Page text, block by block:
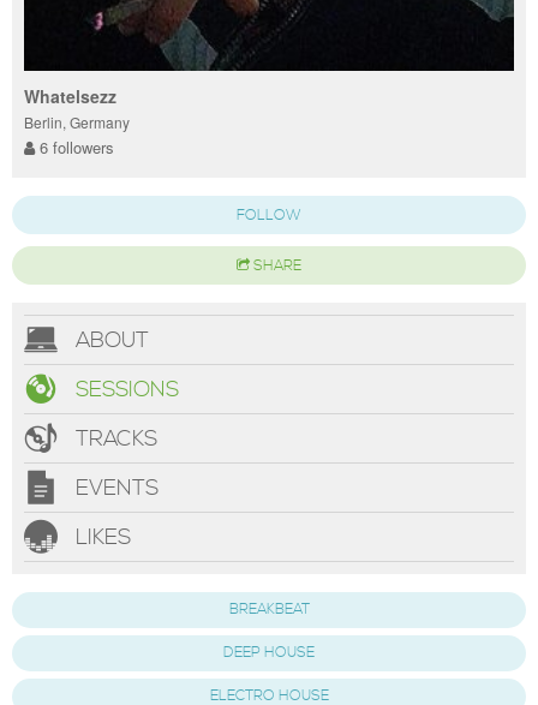
Whatelsezz
Berlin, Germany
6 followers
FOLLOW
SHARE
ABOUT
SESSIONS
TRACKS
EVENTS
LIKES
BREAKBEAT
DEEP HOUSE
ELECTRO HOUSE